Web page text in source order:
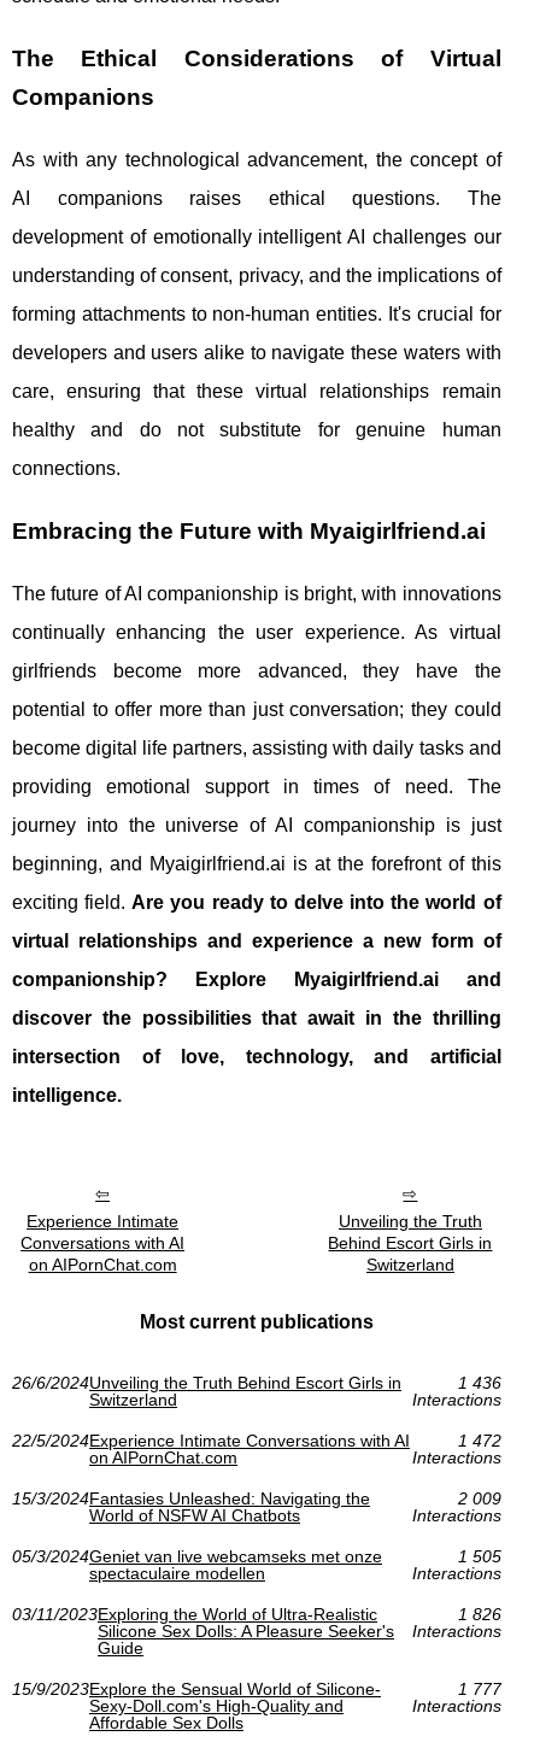
The Ethical Considerations of Virtual
Companions
As with any technological advancement, the concept of
AI companions raises ethical questions. The
development of emotionally intelligent AI challenges our
understanding of consent, privacy, and the implications of
forming attachments to non-human entities. It's crucial for
developers and users alike to navigate these waters with
care, ensuring that these virtual relationships remain
healthy and do not substitute for genuine human
connections.
Embracing the Future with Myaigirlfriend.ai
The future of AI companionship is bright, with innovations
continually enhancing the user experience. As virtual
girlfriends become more advanced, they have the
potential to offer more than just conversation; they could
become digital life partners, assisting with daily tasks and
providing emotional support in times of need. The
journey into the universe of AI companionship is just
beginning, and Myaigirlfriend.ai is at the forefront of this
exciting field.Are you ready to delve into the world of
virtual relationships and experience a new form of
companionship? Explore Myaigirlfriend.ai and
discover the possibilities that await in the thrilling
intersection of love, technology, and artificial
intelligence.
Experience Intimate
Conversations with AI
on AIPornChat.com
Unveiling the Truth
Behind Escort Girls in
Switzerland
Most current publications
26/6/2024Unveiling the Truth Behind Escort Girls in
Switzerland
1 436
Interactions
22/5/2024Experience Intimate Conversations with AI
on AIPornChat.com
1 472
Interactions
15/3/2024Fantasies Unleashed: Navigating the
World of NSFW AI Chatbots
2 009
Interactions
05/3/2024Geniet van live webcamseks met onze
spectaculaire modellen
1 505
Interactions
03/11/2023Exploring the World of Ultra-Realistic
Silicone Sex Dolls: A Pleasure Seeker's
Guide
1 826
Interactions
15/9/2023Explore the Sensual World of Silicone-
Sexy-Doll.com's High-Quality and
Affordable Sex Dolls
1 777
Interactions